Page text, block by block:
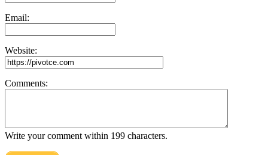
Email:
Website:
Comments:
Write your comment within 199 characters.